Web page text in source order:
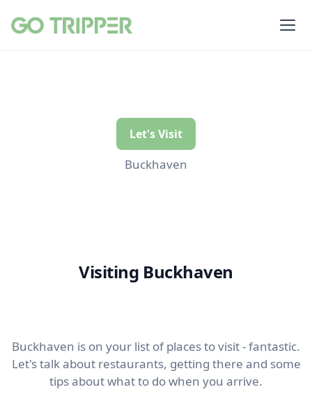
Let's Visit
Buckhaven
Visiting Buckhaven
Buckhaven is on your list of places to visit - fantastic.
Let's talk about restaurants, getting there and some
tips about what to do when you arrive.